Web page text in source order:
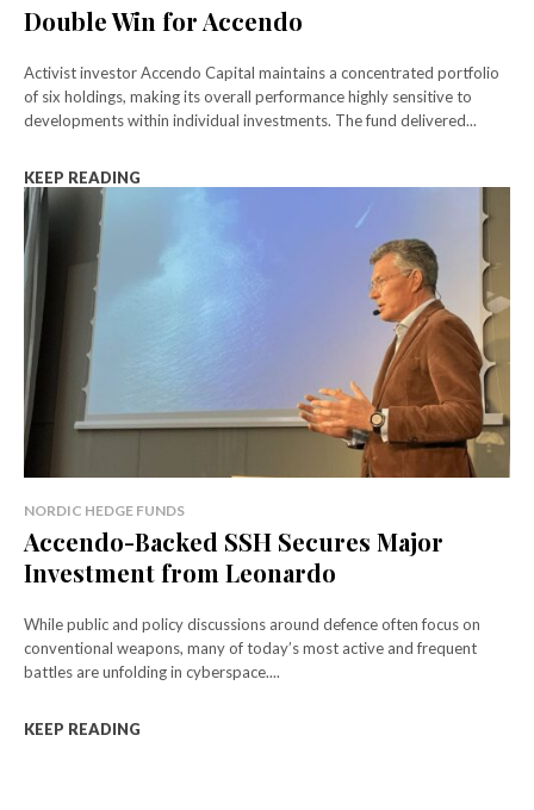
Double Win for Accendo
Activist investor Accendo Capital maintains a concentrated portfolio
of six holdings, making its overall performance highly sensitive to
developments within individual investments. The fund delivered...
KEEP READING
NORDIC HEDGE FUNDS
Accendo-Backed SSH Secures Major
Investment from Leonardo
While public and policy discussions around defence often focus on
conventional weapons, many of today’s most active and frequent
battles are unfolding in cyberspace....
KEEP READING